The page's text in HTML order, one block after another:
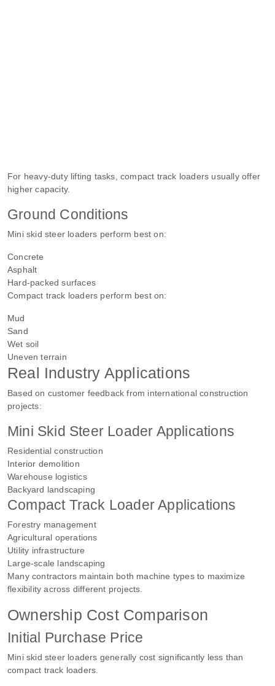
For heavy-duty lifting tasks, compact track loaders usually offer
higher capacity.
Ground Conditions
Mini skid steer loaders perform best on:
Concrete
Asphalt
Hard-packed surfaces
Compact track loaders perform best on:
Mud
Sand
Wet soil
Uneven terrain
Real Industry Applications
Based on customer feedback from international construction
projects:
Mini Skid Steer Loader Applications
Residential construction
Interior demolition
Warehouse logistics
Backyard landscaping
Compact Track Loader Applications
Forestry management
Agricultural operations
Utility infrastructure
Large-scale landscaping
Many contractors maintain both machine types to maximize
flexibility across different projects.
Ownership Cost Comparison
Initial Purchase Price
Mini skid steer loaders generally cost significantly less than
compact track loaders.